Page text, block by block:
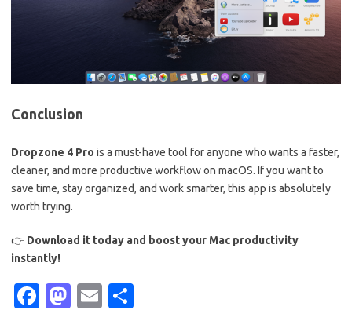
Conclusion
Dropzone 4 Pro is a must-have tool for anyone who wants a faster,
cleaner, and more productive workflow on macOS. If you want to
save time, stay organized, and work smarter, this app is absolutely
worth trying.
👉 Download it today and boost your Mac productivity
instantly!
Fa M
E